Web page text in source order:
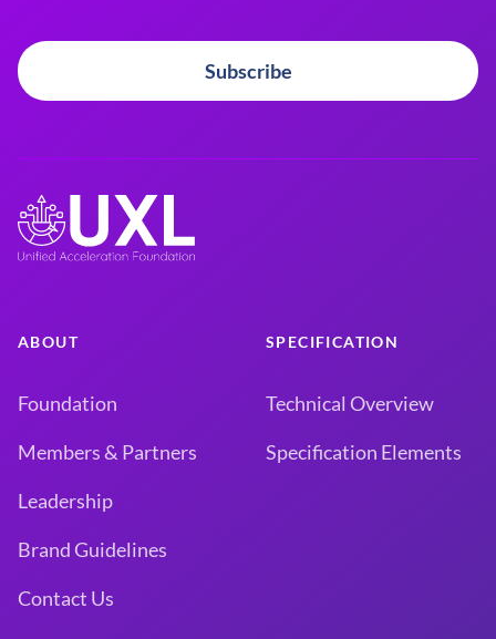
Subscribe
ABOUT
Foundation
Members & Partners
Leadership
Brand Guidelines
Contact Us
SPECIFICATION
Technical Overview
Specification Elements